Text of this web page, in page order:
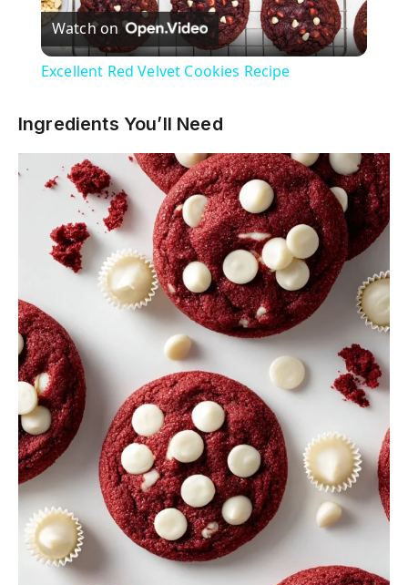
l
y
V
i
d
e
o
Watch on
Excellent Red Velvet Cookies Recipe
Ingredients You’ll Need